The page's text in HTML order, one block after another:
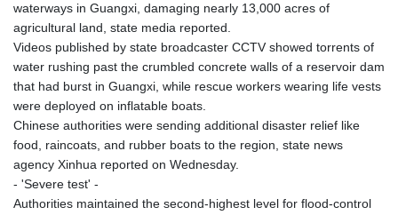
waterways in Guangxi, damaging nearly 13,000 acres of
agricultural land, state media reported.
Videos published by state broadcaster CCTV showed torrents of
water rushing past the crumbled concrete walls of a reservoir dam
that had burst in Guangxi, while rescue workers wearing life vests
were deployed on inflatable boats.
Chinese authorities were sending additional disaster relief like
food, raincoats, and rubber boats to the region, state news
agency Xinhua reported on Wednesday.
- 'Severe test' -
Authorities maintained the second-highest level for flood-control